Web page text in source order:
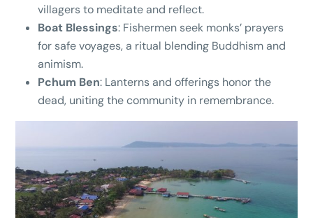
villagers to meditate and reflect.
Boat Blessings: Fishermen seek monks’ prayers
for safe voyages, a ritual blending Buddhism and
animism.
Pchum Ben: Lanterns and offerings honor the
dead, uniting the community in remembrance.